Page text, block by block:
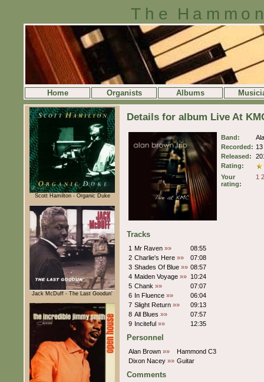
The
Home Organists Albums
Scott Hamilton - Organic Duke
Jack McDuff - The Last Goodun'
Details for album Live At
Band:
Recorded:
Released:
Rating:
Your
rating:
1 2
Tracks
1 Mr Raven »»
08:55
2 Charlie's Here »»
07:08
3 Shades Of Blue »» 08:57
4 Maiden Voyage »» 10:24
5 Chank »»
07:07
6 In Fluence »»
06:04
7 Slight Return »»
09:13
8 All Blues »»
07:57
9 Inciteful »» 12:35
Personnel
Alan Brown »»
Hammond C3
Dixon Nacey »» Guitar
Comments